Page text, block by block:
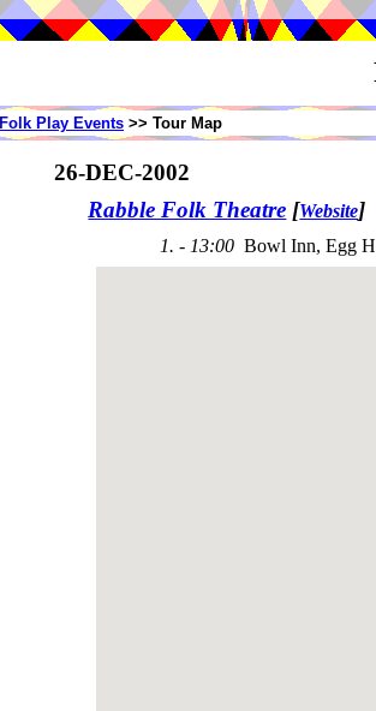
Folk Play Events >> Tour Map
26-DEC-2002
Rabble Folk Theatre [Website]
1. - 13:00 Bowl Inn, Egg